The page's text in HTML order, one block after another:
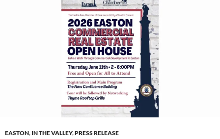
EASTON, IN THE VALLEY,PRESS RELEASE